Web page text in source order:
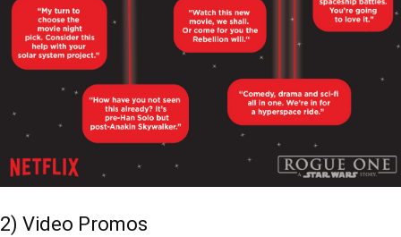
2) Video Promos